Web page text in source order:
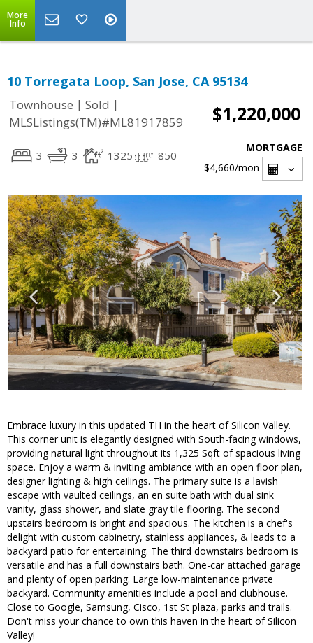
More
Info
10 Torregata Loop, San Jose, CA 95134
Townhouse | Sold |
MLSListings(TM)#ML81917859
$1,220,000
3 3 1325 850
MORTGAGE
$4,660/mon
Embrace luxury in this updated TH in the heart of Silicon Valley.
This corner unit is elegantly designed with South-facing windows,
providing natural light throughout its 1,325 Sqft of spacious living
space. Enjoy a warm & inviting ambiance with an open floor plan,
designer lighting & high ceilings. The primary suite is a lavish
escape with vaulted ceilings, an en suite bath with dual sink
vanity, glass shower, and slate gray tile flooring. The second
upstairs bedroom is bright and spacious. The kitchen is a chef's
delight with custom cabinetry, stainless appliances, & leads to a
backyard patio for entertaining. The third downstairs bedroom is
versatile and has a full downstairs bath. One-car attached garage
and plenty of open parking. Large low-maintenance private
backyard. Community amenities include a pool and clubhouse.
Close to Google, Samsung, Cisco, 1st St plaza, parks and trails.
Don't miss your chance to own this haven in the heart of Silicon
Valley!